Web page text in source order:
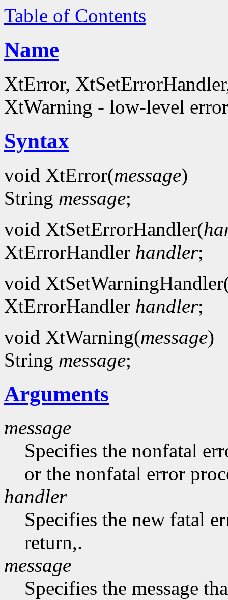
Table of Contents
Name
XtError,
XtWarning - low-level
Syntax
void XtError(message)
String message;
void XtSetErrorHandler(
XtErrorHandler handler;
void
XtErrorHandler handler;
void XtWarning(message)
String message;
Arguments
message
Specifies the nonfatal
or the nonfatal error
handler
Specifies the new fatal
return,.
message
Specifies the message